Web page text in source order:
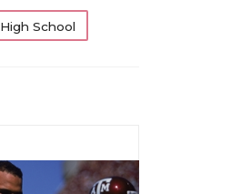
School